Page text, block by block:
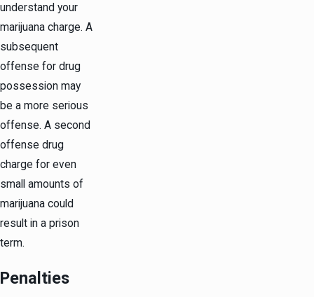
understand your
marijuana charge. A
subsequent
offense for drug
possession may
be a more serious
offense. A second
offense drug
charge for even
small amounts of
marijuana could
result in a prison
term.
Penalties